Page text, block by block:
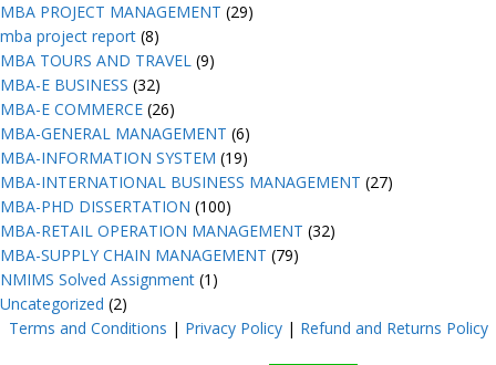
MBA PROJECT MANAGEMENT (29)
mba project report (8)
MBA TOURS AND TRAVEL (9)
MBA-E BUSINESS (32)
MBA-E COMMERCE (26)
MBA-GENERAL MANAGEMENT (6)
MBA-INFORMATION SYSTEM (19)
MBA-INTERNATIONAL BUSINESS MANAGEMENT (27)
MBA-PHD DISSERTATION (100)
MBA-RETAIL OPERATION MANAGEMENT (32)
MBA-SUPPLY CHAIN MANAGEMENT (79)
NMIMS Solved Assignment (1)
Uncategorized (2)
Terms and Conditions | Privacy Policy | Refund and Returns Policy